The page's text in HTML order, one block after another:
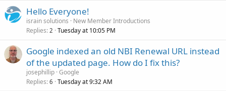
Hello Everyone!
israin solutions
New Member Introductions
Replies 2 Tuesday at 10:05 PM
Google indexed an old NBI Renewal URL instead
of the updated page. How do I fix this?
josephillip Google
Replies 6 Tuesday at 9:32 AM